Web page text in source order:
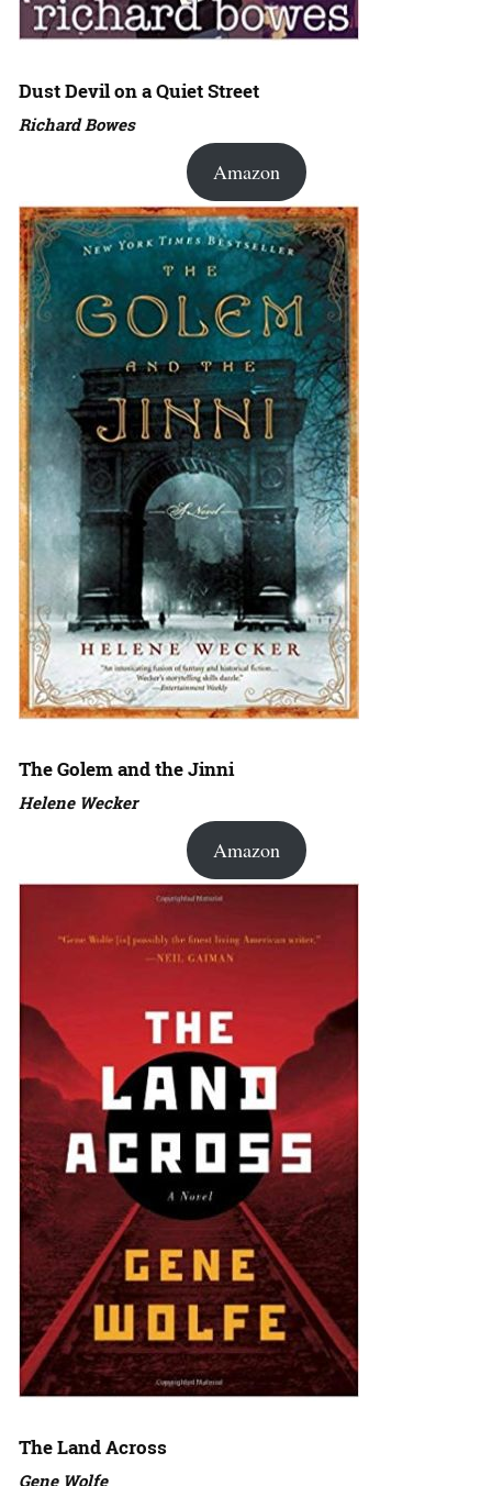
Dust Devil on a Quiet Street
Richard Bowes
Amazon
The Golem and the Jinni
Helene Wecker
Amazon
The Land Across
Gene Wolfe